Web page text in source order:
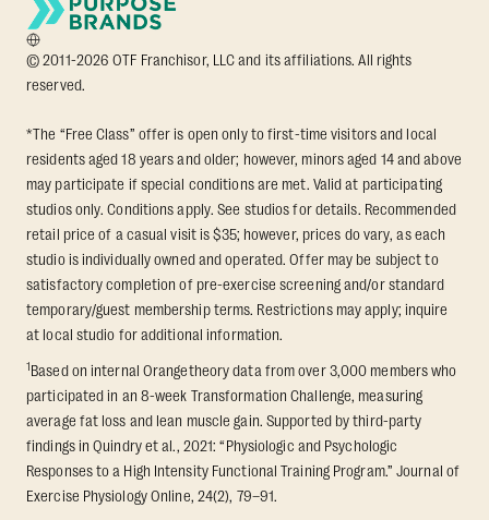
© 2011-2026 OTF Franchisor, LLC and its affiliations. All rights
reserved.
*The “Free Class” offer is open only to first-time visitors and local
residents aged 18 years and older; however, minors aged 14 and above
may participate if special conditions are met. Valid at participating
studios only. Conditions apply. See studios for details. Recommended
retail price of a casual visit is $35; however, prices do vary, as each
studio is individually owned and operated. Offer may be subject to
satisfactory completion of pre-exercise screening and/or standard
temporary/guest membership terms. Restrictions may apply; inquire
at local studio for additional information.
1Based on internal Orangetheory data from over 3,000 members who
participated in an 8-week Transformation Challenge, measuring
average fat loss and lean muscle gain. Supported by third-party
findings in Quindry et al., 2021: “Physiologic and Psychologic
Responses to a High Intensity Functional Training Program.” Journal of
Exercise Physiology Online, 24(2), 79–91.